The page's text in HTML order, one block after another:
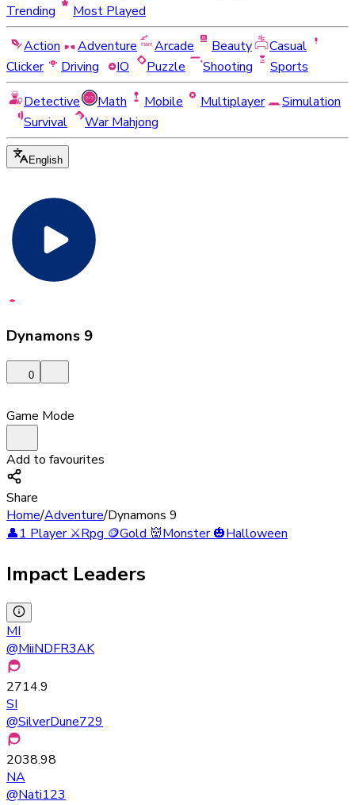
Trending
Most Played
Action
Adventure Arcade Beauty
Casual
Clicker
Driving IO Puzzle Shooting
Sports
Detective
Math Mobile Multiplayer
Simulation
Survival
War Mahjong
English
Dynamons 9
0
Game Mode
Add to favourites
Share
Home/Adventure/Dynamons 9
👤1 Player⚔️Rpg 🪙Gold👹Monster🎃Halloween
Impact Leaders
MI
@MiiNDFR3AK
2714.9
SI
@SilverDune729
2038.98
NA
@Nati123